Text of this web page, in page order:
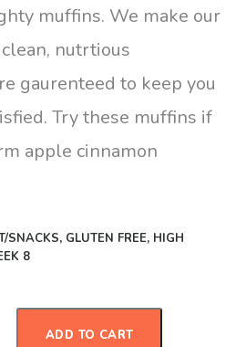
muffins. We make our
nutrtious
gaurenteed to keep you
Try these muffins if
apple cinnamon
SNACKS, GLUTEN FREE, HIGH
8
Protien Muffins quantity
ADD TO CART